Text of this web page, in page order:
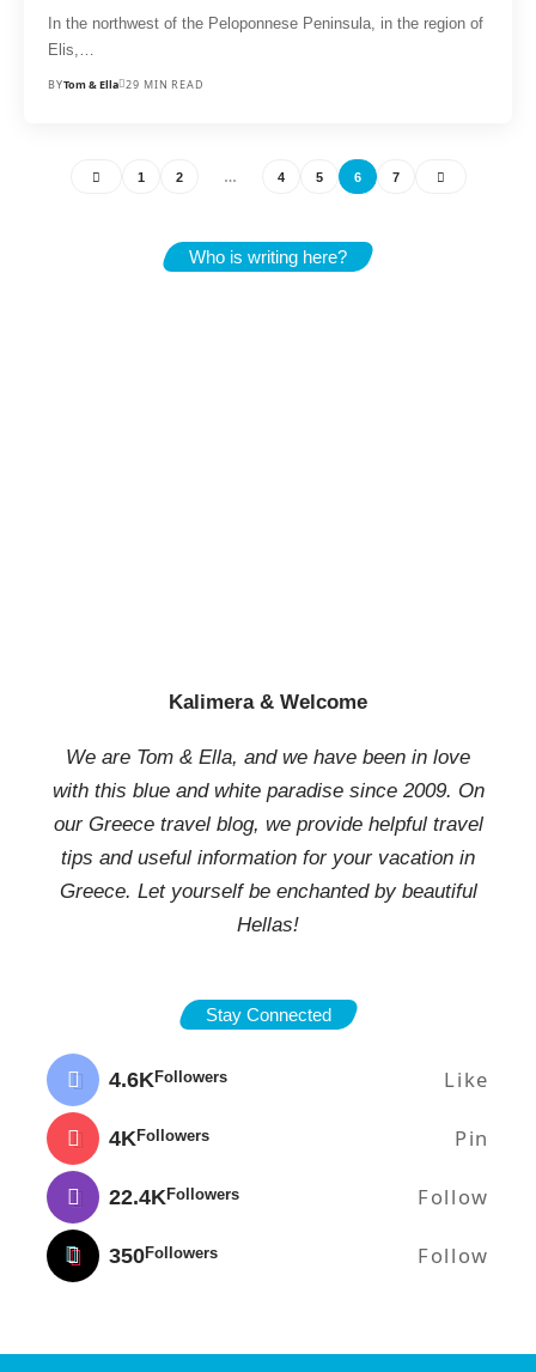
In the northwest of the Peloponnese Peninsula, in the region of
Elis,…
BYTom & Ella 29 MIN READ
1 2 … 4 5 6 7
Who is writing here?
Kalimera & Welcome
We are Tom & Ella, and we have been in love
with this blue and white paradise since 2009. On
our Greece travel blog, we provide helpful travel
tips and useful information for your vacation in
Greece. Let yourself be enchanted by beautiful
Hellas!
Stay Connected
4.6K Followers Like
4K Followers Pin
22.4K Followers Follow
350Followers Follow